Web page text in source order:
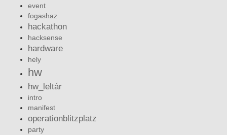
event
fogashaz
hackathon
hacksense
hardware
hely
hw
hw_leltár
intro
manifest
operationblitzplatz
party